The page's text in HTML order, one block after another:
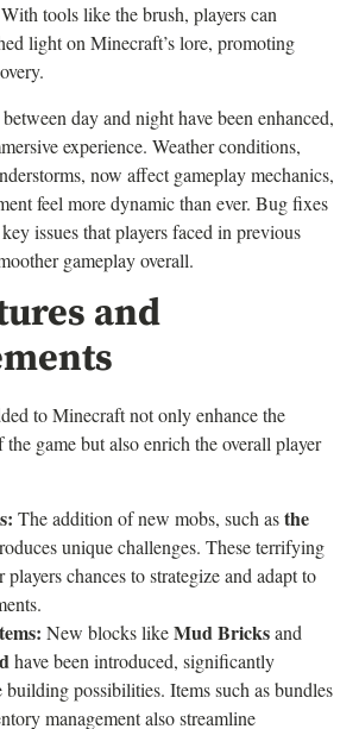
tools like the brush, players can
light on Minecraft’s lore, promoting
day and night have been enhanced,
experience. Weather conditions,
now affect gameplay mechanics,
feel more dynamic than ever. Bug fixes
issues that players faced in previous
gameplay overall.
and
to Minecraft not only enhance the
game but also enrich the overall player
The addition of new mobs, such asthe
unique challenges. These terrifying
players chances to strategize and adapt to
New blocks likeMud Bricksand
have been introduced, significantly
building possibilities. Items such as bundles
management also streamline